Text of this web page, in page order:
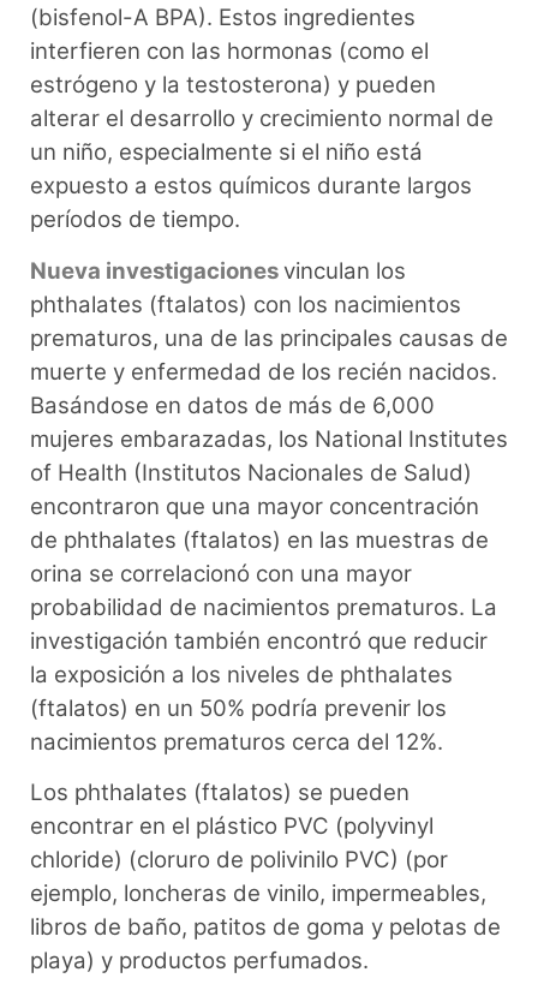
(bisfenol-A BPA). Estos ingredientes
interfieren con las hormonas (como el
estrógeno y la testosterona) y pueden
alterar el desarrollo y crecimiento normal de
un niño, especialmente si el niño está
expuesto a estos químicos durante largos
períodos de tiempo.
Nueva investigacionesvinculan los
phthalates (ftalatos) con los nacimientos
prematuros, una de las principales causas de
muerte y enfermedad de los recién nacidos.
Basándose en datos de más de 6,000
mujeres embarazadas, los National Institutes
of Health (Institutos Nacionales de Salud)
encontraron que una mayor concentración
de phthalates (ftalatos) en las muestras de
orina se correlacionó con una mayor
probabilidad de nacimientos prematuros. La
investigación también encontró que reducir
la exposición a los niveles de phthalates
(ftalatos) en un 50% podría prevenir los
nacimientos prematuros cerca del 12%.
Los phthalates (ftalatos) se pueden
encontrar en el plástico PVC (polyvinyl
chloride) (cloruro de polivinilo PVC) (por
ejemplo, loncheras de vinilo, impermeables,
libros de baño, patitos de goma y pelotas de
playa) y productos perfumados.